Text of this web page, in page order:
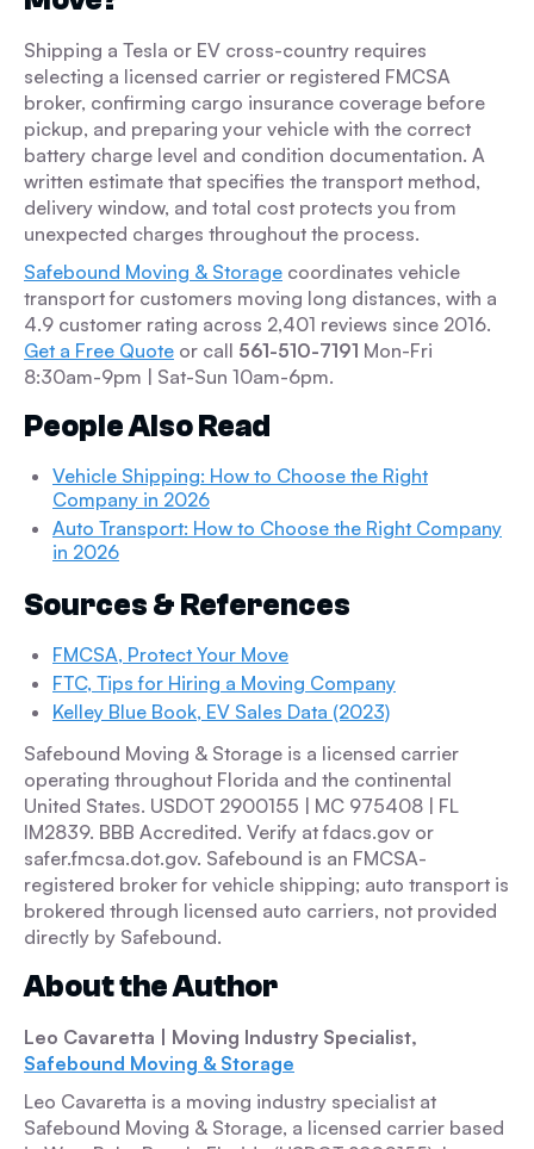
Shipping a Tesla or EV cross-country requires
selecting a licensed carrier or registered FMCSA
broker, confirming cargo insurance coverage before
pickup, and preparing your vehicle with the correct
battery charge level and condition documentation. A
written estimate that specifies the transport method,
delivery window, and total cost protects you from
unexpected charges throughout the process.
Safebound Moving & Storage coordinates vehicle
transport for customers moving long distances, with a
4.9 customer rating across 2,401 reviews since 2016.
Get a Free Quote or call 561-510-7191 Mon-Fri
8:30am-9pm | Sat-Sun 10am-6pm.
People Also Read
Vehicle Shipping: How to Choose the Right
Company in 2026
Auto Transport: How to Choose the Right Company
in 2026
Sources & References
FMCSA, Protect Your Move
FTC, Tips for Hiring a Moving Company
Kelley Blue Book, EV Sales Data (2023)
Safebound Moving & Storage is a licensed carrier
operating throughout Florida and the continental
United States. USDOT 2900155 | MC 975408 | FL
IM2839. BBB Accredited. Verify at fdacs.gov or
safer.fmcsa.dot.gov. Safebound is an FMCSA-
registered broker for vehicle shipping; auto transport is
brokered through licensed auto carriers, not provided
directly by Safebound.
About the Author
Leo Cavaretta
| Moving Industry Specialist,
Safebound Moving & Storage
Leo Cavaretta is a moving industry specialist at
Safebound Moving & Storage, a licensed carrier based